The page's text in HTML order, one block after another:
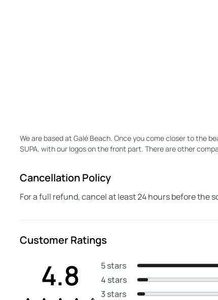
We are based at Galé Beach. Once you come closer to the
SUPA, with our logos on the front part. There are other
Cancellation Policy
For a full refund, cancel at least 24 hours before the
Customer Ratings
4.8
5 stars
4 stars
3 stars